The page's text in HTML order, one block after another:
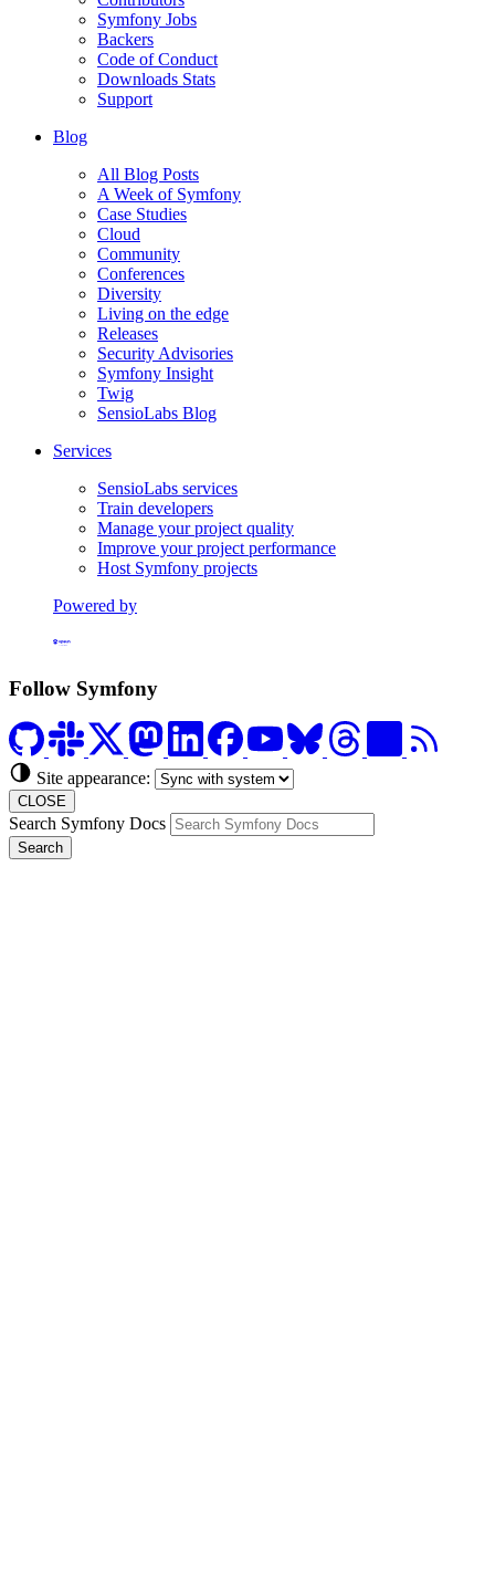
Symfony Jobs
Backers
Code of Conduct
Downloads Stats
Support
Blog
All Blog Posts
A Week of Symfony
Case Studies
Cloud
Community
Conferences
Diversity
Living on the edge
Releases
Security Advisories
Symfony Insight
Twig
SensioLabs Blog
Services
SensioLabs services
Train developers
Manage your project quality
Improve your project performance
Host Symfony projects
Powered by
Formerly Platform.sh
Follow Symfony
Site appearance:
CLOSE
Search Symfony Docs
Search